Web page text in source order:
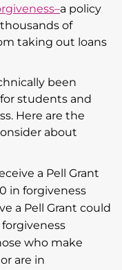
a policy
of
taking out loans
been
students and
Here are the
about
a Pell Grant
in forgiveness
a Pell Grant could
who make
are in